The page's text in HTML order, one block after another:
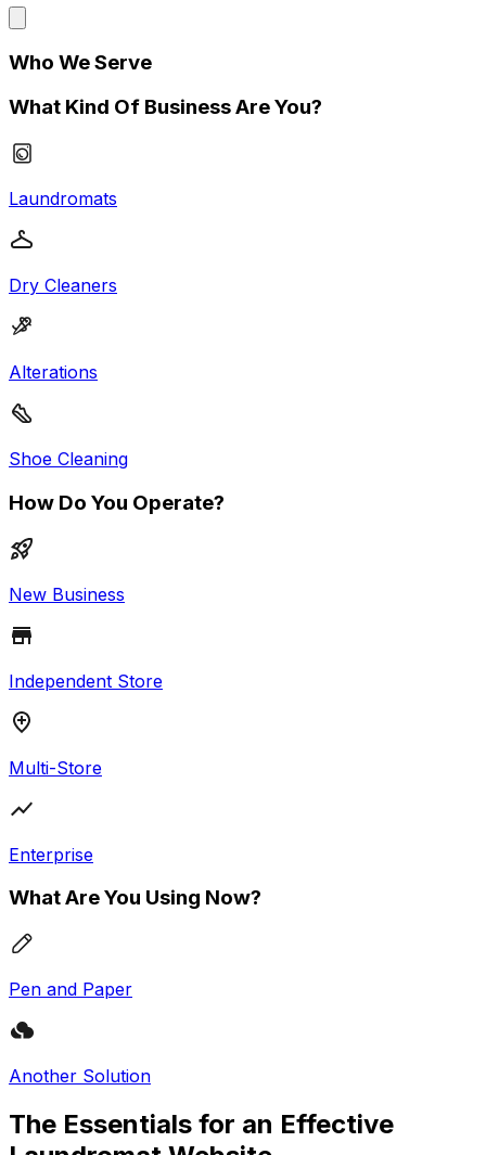
Who We Serve
What Kind Of Business Are You?
Laundromats
Dry Cleaners
Alterations
Shoe Cleaning
How Do You Operate?
New Business
Independent Store
Multi-Store
Enterprise
What Are You Using Now?
Pen and Paper
Another Solution
The Essentials for an Effective